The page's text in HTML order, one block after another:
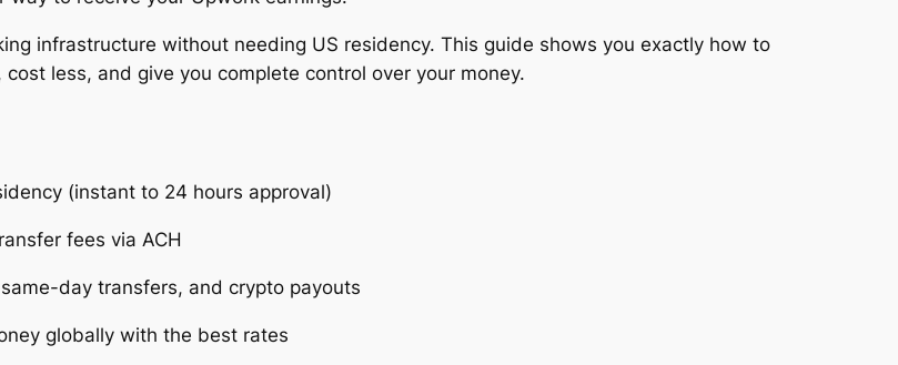
infrastructure without needing US residency. This guide shows you exactly how to
less, and give you complete control over your money.
(instant to 24 hours approval)
fees via ACH
day transfers, and crypto payouts
globally with the best rates